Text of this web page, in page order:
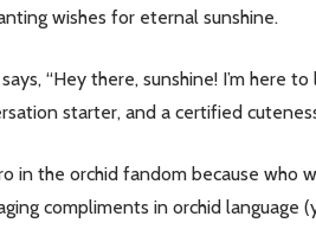
wishes for eternal sunshine.
“Hey there, sunshine! I’m here
starter, and a certified
the orchid fandom because who
compliments in orchid language